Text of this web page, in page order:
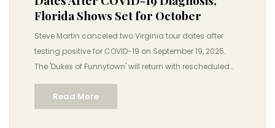
Florida Shows Set for October
Steve Martin canceled two Virginia tour dates after
testing positive for COVID-19 on September 19, 2025.
The 'Dukes of Funnytown' will return with rescheduled
Florida shows in October, while their hit series 'Only
Murders in the Building' heads to London for Season 6.
Read More